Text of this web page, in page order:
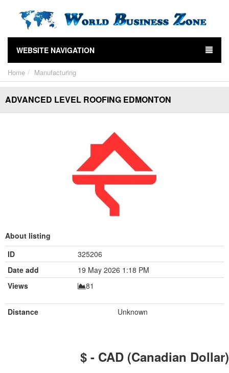
WEBSITE NAVIGATION
Home Manufacturing
ADVANCED LEVEL ROOFING EDMONTON
About listing
ID
325206
Date add
19 May 2026 1:18 PM
Views
81
Distance Unknown
$ - CAD (Canadian Dollar)